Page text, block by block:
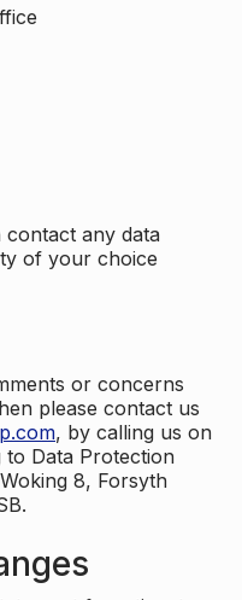
any data
of your choice
or concerns
please contact us
, by calling us on
to Data Protection
8, Forsyth